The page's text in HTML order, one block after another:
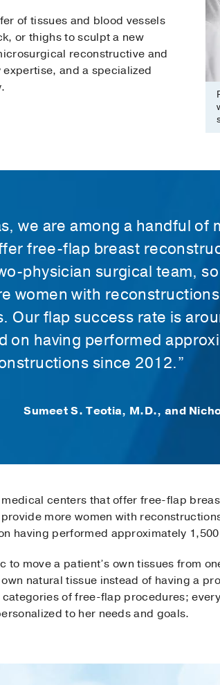
of tissues and blood vessels
or thighs to sculpt a new
reconstructive and
and a specialized
we are among a handful of
free-flap breast
physician surgical team,
women with
Our flap success rate is
on having performed
since 2012.”
Sumeet S. Teotia, M.D., and
centers that offer free-flap
more women with
having performed approximately
move a patient’s own tissues from
natural tissue instead of having a
of free-flap procedures;
to her needs and goals.